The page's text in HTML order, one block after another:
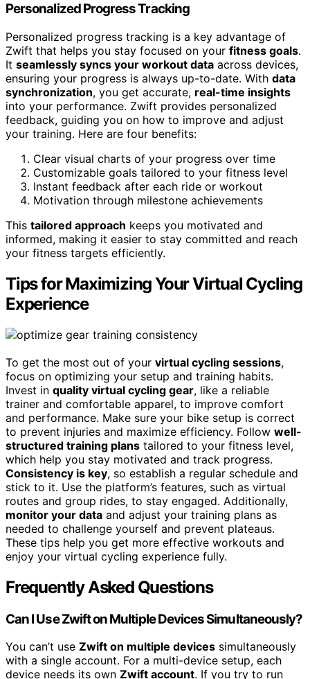
Personalized Progress Tracking
Personalized progress tracking is a key advantage of
Zwift that helps you stay focused on your fitness goals.
It seamlessly syncs your workout data across devices,
ensuring your progress is always up-to-date. With data
synchronization, you get accurate, real-time insights
into your performance. Zwift provides personalized
feedback, guiding you on how to improve and adjust
your training. Here are four benefits:
Clear visual charts of your progress over time
Customizable goals tailored to your fitness level
Instant feedback after each ride or workout
Motivation through milestone achievements
This tailored approach keeps you motivated and
informed, making it easier to stay committed and reach
your fitness targets efficiently.
Tips for Maximizing Your Virtual Cycling
Experience
To get the most out of your virtual cycling sessions,
focus on optimizing your setup and training habits.
Invest in quality virtual cycling gear, like a reliable
trainer and comfortable apparel, to improve comfort
and performance. Make sure your bike setup is correct
to prevent injuries and maximize efficiency. Follow well-
structured training plans tailored to your fitness level,
which help you stay motivated and track progress.
Consistency is key, so establish a regular schedule and
stick to it. Use the platform’s features, such as virtual
routes and group rides, to stay engaged. Additionally,
monitor your data and adjust your training plans as
needed to challenge yourself and prevent plateaus.
These tips help you get more effective workouts and
enjoy your virtual cycling experience fully.
Frequently Asked Questions
Can I Use Zwift on Multiple Devices Simultaneously?
You can’t use Zwift on multiple devices simultaneously
with a single account. For a multi-device setup, each
device needs its own Zwift account. If you try to run